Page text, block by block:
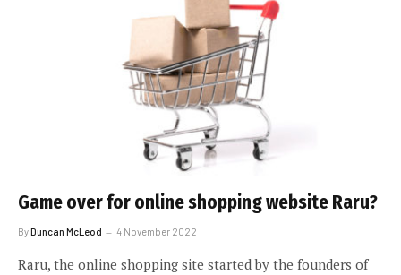
Game over for online shopping website Raru?
ByDuncan McLeod 4 November 2022
Raru, the online shopping site started by the founders of